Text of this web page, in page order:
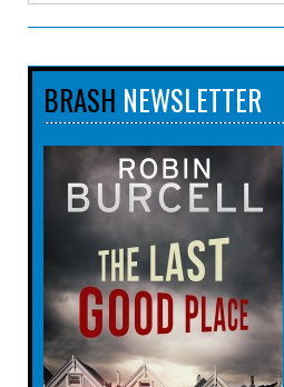
BRASH NEWSLETTER